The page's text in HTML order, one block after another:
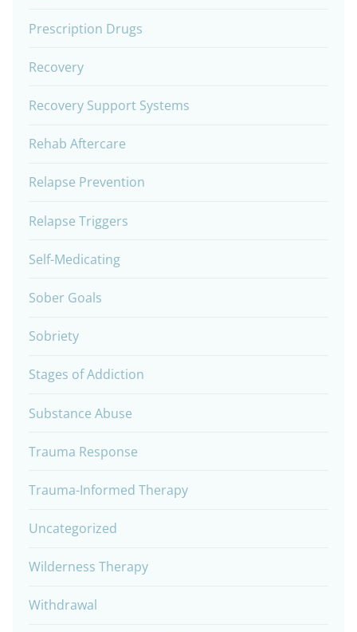
Prescription Drugs
Recovery
Recovery Support Systems
Rehab Aftercare
Relapse Prevention
Relapse Triggers
Self-Medicating
Sober Goals
Sobriety
Stages of Addiction
Substance Abuse
Trauma Response
Trauma-Informed Therapy
Uncategorized
Wilderness Therapy
Withdrawal